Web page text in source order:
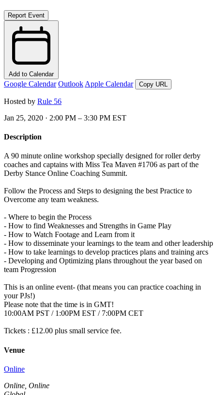
Report Event
Add to Calendar
Google Calendar Outlook Apple Calendar Copy URL
Hosted by Rule 56
Jan 25, 2020 · 2:00 PM – 3:30 PM EST
Description
A 90 minute online workshop specially designed for roller derby
coaches and captains with Miss Tea Maven #1706 as part of the
Derby Stance Online Coaching Summit.
Follow the Process and Steps to designing the best Practice to
Overcome any team weakness.
- Where to begin the Process
- How to find Weaknesses and Strengths in Game Play
- How to Watch Footage and Learn from it
- How to disseminate your learnings to the team and other leadership
- How to take learnings to develop practices plans and training arcs
- Developing and Optimizing plans throughout the year based on
team Progression
This is an online event- (that means you can practice coaching in
your PJs!)
Please note that the time is in GMT!
10:00AM PST / 1:00PM EST / 7:00PM CET
Tickets : £12.00 plus small service fee.
Venue
Online
Online, Online